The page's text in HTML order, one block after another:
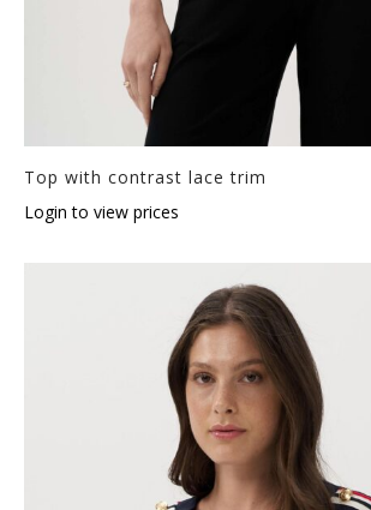
Top with contrast lace trim
Login to view prices